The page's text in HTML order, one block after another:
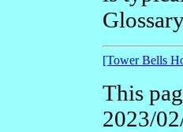
[Tower Bells
This
2023/